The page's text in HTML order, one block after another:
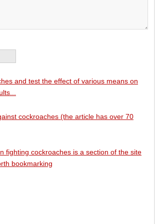
and test the effect of various means on
cockroaches (the article has over 70
fighting cockroaches is a section of the site
bookmarking